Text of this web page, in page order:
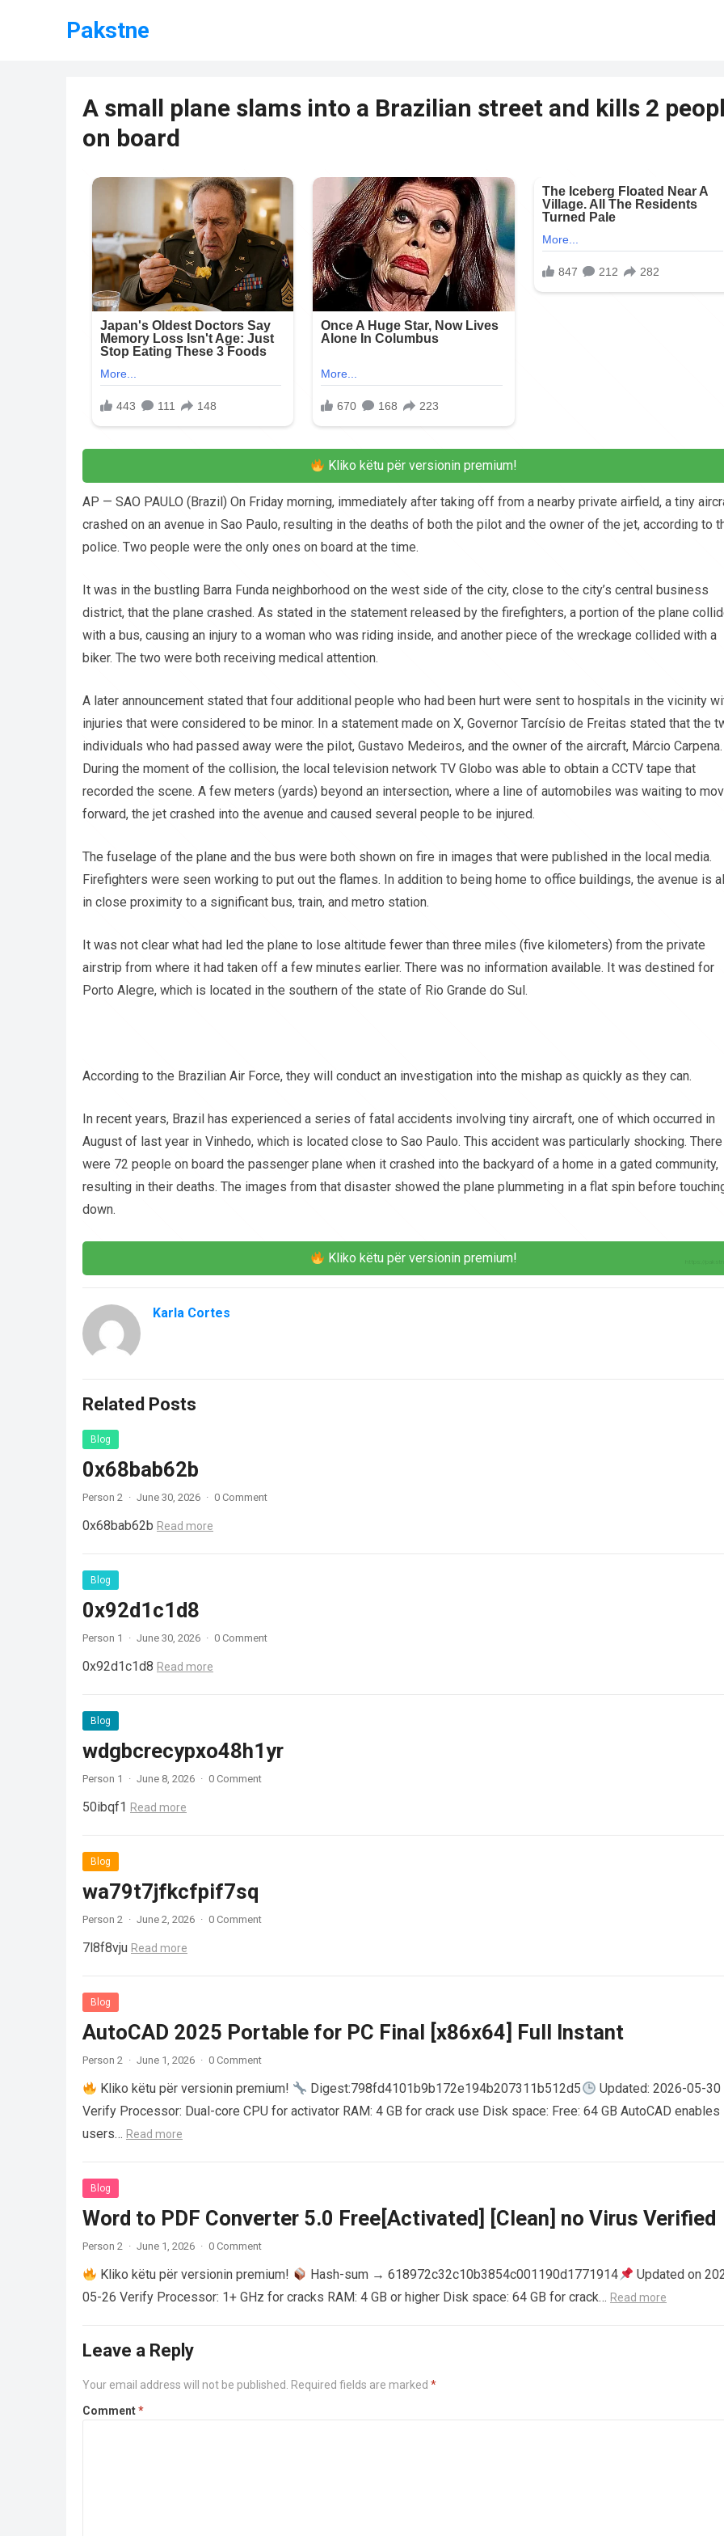
Pakstne
A small plane slams into a Brazilian street and kills 2
on board
Kliko këtu për versionin premium!
AP — SAO PAULO (Brazil) On Friday morning, immediately after taking off from a nearby private airfield, a tiny
crashed on an avenue in Sao Paulo, resulting in the deaths of both the pilot and the owner of the jet, according to
police. Two people were the only ones on board at the time.
It was in the bustling Barra Funda neighborhood on the west side of the city, close to the city’s central business
district, that the plane crashed. As stated in the statement released by the firefighters, a portion of the plane
with a bus, causing an injury to a woman who was riding inside, and another piece of the wreckage collided with a
biker. The two were both receiving medical attention.
A later announcement stated that four additional people who had been hurt were sent to hospitals in the vicinity
injuries that were considered to be minor. In a statement made on X, Governor Tarcísio de Freitas stated that the
individuals who had passed away were the pilot, Gustavo Medeiros, and the owner of the aircraft, Márcio Carpena.
During the moment of the collision, the local television network TV Globo was able to obtain a CCTV tape that
recorded the scene. A few meters (yards) beyond an intersection, where a line of automobiles was waiting to
forward, the jet crashed into the avenue and caused several people to be injured.
The fuselage of the plane and the bus were both shown on fire in images that were published in the local media.
Firefighters were seen working to put out the flames. In addition to being home to office buildings, the avenue is
in close proximity to a significant bus, train, and metro station.
It was not clear what had led the plane to lose altitude fewer than three miles (five kilometers) from the private
airstrip from where it had taken off a few minutes earlier. There was no information available. It was destined for
Porto Alegre, which is located in the southern of the state of Rio Grande do Sul.
According to the Brazilian Air Force, they will conduct an investigation into the mishap as quickly as they can.
In recent years, Brazil has experienced a series of fatal accidents involving tiny aircraft, one of which occurred in
August of last year in Vinhedo, which is located close to Sao Paulo. This accident was particularly shocking. There
were 72 people on board the passenger plane when it crashed into the backyard of a home in a gated community,
resulting in their deaths. The images from that disaster showed the plane plummeting in a flat spin before
down.
Kliko këtu për versionin premium!
Karla Cortes
Related Posts
Blog
0x68bab62b
Person 2 · June 30, 2026 · 0 Comment
0x68bab62b Read more
Blog
0x92d1c1d8
Person 1 · June 30, 2026 · 0 Comment
0x92d1c1d8 Read more
Blog
wdgbcrecypxo48h1yr
Person 1 · June 8, 2026 · 0 Comment
50ibqf1 Read more
Blog
wa79t7jfkcfpif7sq
Person 2 · June 2, 2026 · 0 Comment
7l8f8vju Read more
Blog
AutoCAD 2025 Portable for PC Final [x86x64] Full Instant
Person 2 · June 1, 2026 · 0 Comment
Kliko këtu për versionin premium! Digest:798fd4101b9b172e194b207311b512d5
Updated: 2026-05-30
Verify Processor: Dual-core CPU for activator RAM: 4 GB for crack use Disk space: Free: 64 GB AutoCAD enables
users… Read more
Blog
Word to PDF Converter 5.0 Free[Activated] [Clean] no Virus Verified
Person 2 · June 1, 2026 · 0 Comment
Kliko këtu për versionin premium! Hash-sum → 618972c32c10b3854c001190d1771914
Updated on
05-26 Verify Processor: 1+ GHz for cracks RAM: 4 GB or higher Disk space: 64 GB for crack… Read more
Leave a Reply
Your email address will not be published. Required fields are marked *
Comment*